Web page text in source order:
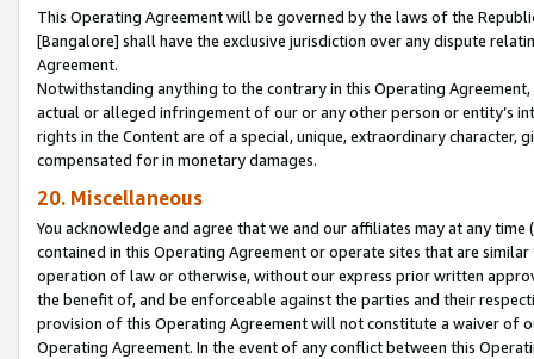
This Operating Agreement will be governed by the laws of the
[Bangalore] shall have the exclusive jurisdiction over any dispute
Agreement.
Notwithstanding anything to the contrary in this Operating
actual or alleged infringement of our or any other person or entity’s
rights in the Content are of a special, unique, extraordinary
compensated for in monetary damages.
20. Miscellaneous
You acknowledge and agree that we and our affiliates may at any
contained in this Operating Agreement or operate sites that are
operation of law or otherwise, without our express prior written
the benefit of, and be enforceable against the parties and their
provision of this Operating Agreement will not constitute a waiver of
Operating Agreement. In the event of any conflict between this